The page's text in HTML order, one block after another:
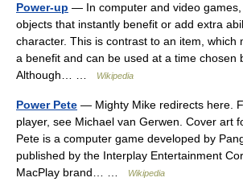
Power-up — In computer and video
objects that instantly benefit or add extra
character. This is contrast to an item, which
a benefit and can be used at a time chosen
Although… …
Wikipedia
Power Pete — Mighty Mike redirects here.
player, see Michael van Gerwen. Cover art
Pete is a computer game developed by
published by the Interplay Entertainment
MacPlay brand… …
Wikipedia